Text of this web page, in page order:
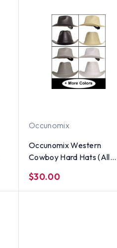
Occunomix
Occunomix Western
Cowboy Hard Hats (All
$30.00